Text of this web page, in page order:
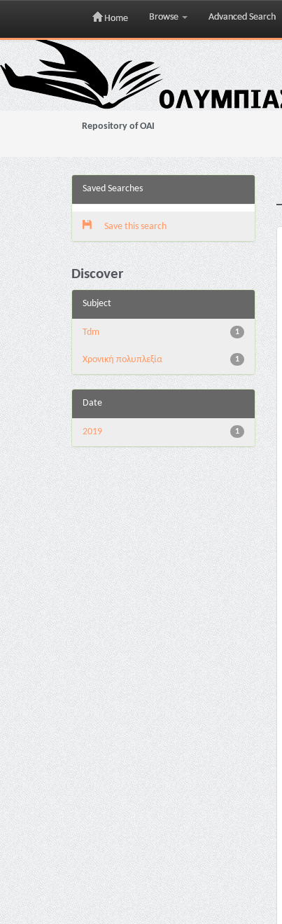
Skip
navigation
Home Browse Advanced Search
Repository of OAI
Saved Searches
Save this search
Discover
Subject
1
Tdm
1
Χρονική πολυπλεξία
Date
1
2019